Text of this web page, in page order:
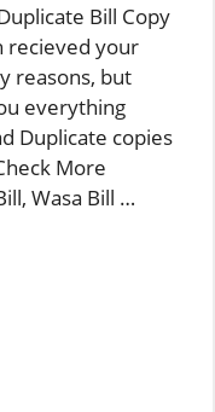
Bill Copy
recieved your
reasons, but
everything
Duplicate copies
More
Wasa Bill …